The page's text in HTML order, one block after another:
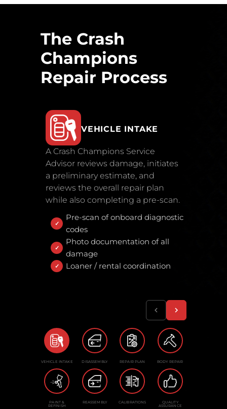
The Crash
Champions
Repair Process
VEHICLE INTAKE
A Crash Champions Service
Advisor reviews damage, initiates
a preliminary estimate, and
reviews the overall repair plan
while also completing a pre-scan.
Pre-scan of onboard diagnostic
codes
Photo documentation of all
damage
Loaner / rental coordination
VEHICLE INTAKE DISASSEMBLY REPAIR PLAN BODY REPAIR
PAINT &
REFINISH
REASSEMBLY CALIBRATIONS QUALITY
ASSURANCE